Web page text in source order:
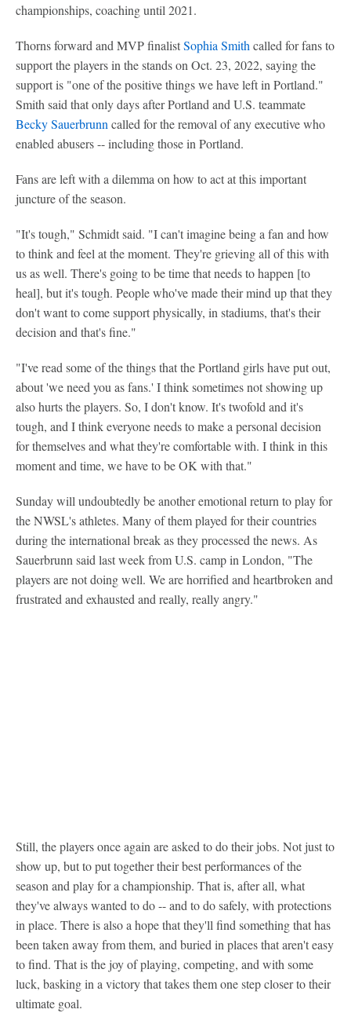
championships, coaching until 2021.
Thorns forward and MVP finalistSophia Smith called for fans to
support the players in the stands on Oct. 23, 2022, saying the
support is "one of the positive things we have left in Portland."
Smith said that only days after Portland and U.S. teammate
Becky Sauerbrunn called for the removal of any executive who
enabled abusers -- including those in Portland.
Fans are left with a dilemma on how to act at this important
juncture of the season.
"It's tough," Schmidt said. "I can't imagine being a fan and how
to think and feel at the moment. They're grieving all of this with
us as well. There's going to be time that needs to happen [to
heal], but it's tough. People who've made their mind up that they
don't want to come support physically, in stadiums, that's their
decision and that's fine."
"I've read some of the things that the Portland girls have put out,
about 'we need you as fans.' I think sometimes not showing up
also hurts the players. So, I don't know. It's twofold and it's
tough, and I think everyone needs to make a personal decision
for themselves and what they're comfortable with. I think in this
moment and time, we have to be OK with that."
Sunday will undoubtedly be another emotional return to play for
the NWSL's athletes. Many of them played for their countries
during the international break as they processed the news. As
Sauerbrunn said last week from U.S. camp in London, "The
players are not doing well. We are horrified and heartbroken and
frustrated and exhausted and really, really angry."
Still, the players once again are asked to do their jobs. Not just to
show up, but to put together their best performances of the
season and play for a championship. That is, after all, what
they've always wanted to do -- and to do safely, with protections
in place. There is also a hope that they'll find something that has
been taken away from them, and buried in places that aren't easy
to find. That is the joy of playing, competing, and with some
luck, basking in a victory that takes them one step closer to their
ultimate goal.